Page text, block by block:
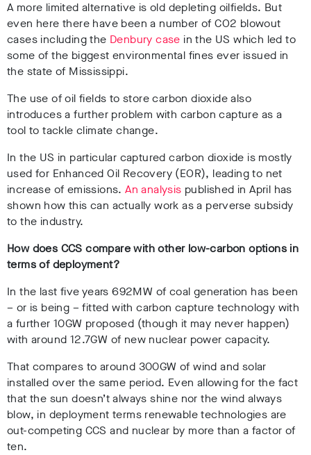
A more limited alternative is old depleting oilfields. But
even here there have been a number of CO2 blowout
cases including the Denbury case in the US which led to
some of the biggest environmental fines ever issued in
the state of Mississippi.
The use of oil fields to store carbon dioxide also
introduces a further problem with carbon capture as a
tool to tackle climate change.
In the US in particular captured carbon dioxide is mostly
used for Enhanced Oil Recovery (EOR), leading to net
increase of emissions. An analysis published in April has
shown how this can actually work as a perverse subsidy
to the industry.
How does CCS compare with other low-carbon options in
terms of deployment?
In the last five years 692MW of coal generation has been
– or is being – fitted with carbon capture technology with
a further 10GW proposed (though it may never happen)
with around 12.7GW of new nuclear power capacity.
That compares to around 300GW of wind and solar
installed over the same period. Even allowing for the fact
that the sun doesn’t always shine nor the wind always
blow, in deployment terms renewable technologies are
out-competing CCS and nuclear by more than a factor of
ten.